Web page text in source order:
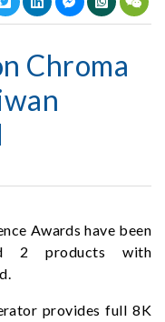
Chroma
Awards have been
2 products with
provides full 8K